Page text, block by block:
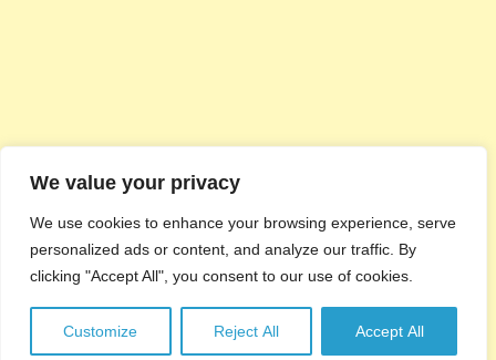
We value your privacy
We use cookies to enhance your browsing experience, serve
personalized ads or content, and analyze our traffic. By
clicking "Accept All", you consent to our use of cookies.
Customize Reject All Accept All